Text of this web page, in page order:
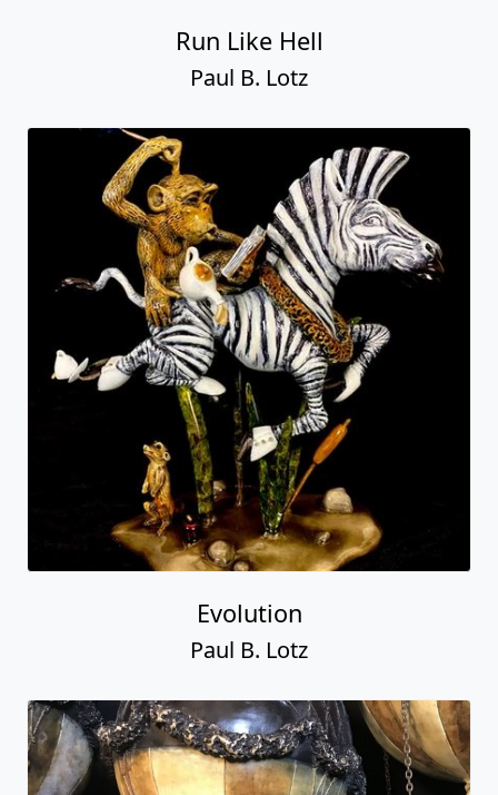
Run Like Hell
Paul B. Lotz
Evolution
Paul B. Lotz